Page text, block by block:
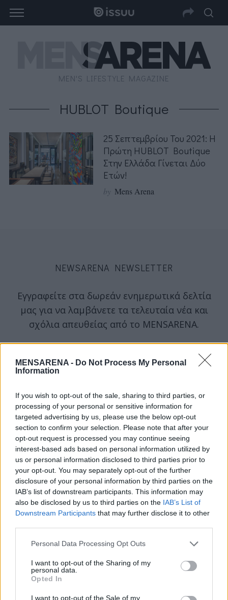
MENSARENA - Do Not Process My Personal
Information
If you wish to opt-out of the sale, sharing to third parties, or
processing of your personal or sensitive information for
targeted advertising by us, please use the below opt-out
section to confirm your selection. Please note that after your
opt-out request is processed you may continue seeing
interest-based ads based on personal information utilized by
us or personal information disclosed to third parties prior to
your opt-out. You may separately opt-out of the further
disclosure of your personal information by third parties on the
IAB’s list of downstream participants. This information may
also be disclosed by us to third parties on the IAB’s List of
Downstream Participants that may further disclose it to other
Personal Data Processing Opt Outs
I want to opt-out of the Sharing of my
personal data.
Opted In
I want to opt-out of the Sale of my
MEN'S LIFESTYLE MAGAZINE
HUBLOT Boutique
25 Σεπτεμβρίου Του 2021: Η
Πρώτη HUBLOT Boutique
Στην Ελλάδα Γίνεται Δύο
Ετών!
by Mens Arena
NEWSARENA NEWSLETTER
Εγγραφείτε στα δωρεάν ενημερωτικά δελτία
μας για να λαμβάνετε τα τελευταία νέα και
σχόλια απευθείας από το MENSARENA.
email
ΕΓΓΡΑΦΗ
ABOUT THE MAGAZINE
Το Nο1 ανδρικό περιοδικό διαθέσιμο σε
έντυπη & ψηφιακή έκδοση
S
e
a
c
o
: